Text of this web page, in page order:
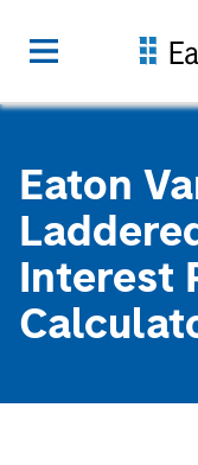
Eaton
Interest